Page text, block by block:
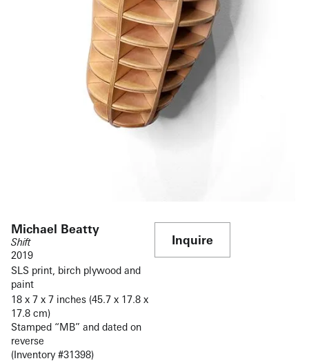
Michael Beatty
Shift
2019
SLS print, birch plywood and
paint
18 x 7 x 7 inches (45.7 x 17.8 x
17.8 cm)
Stamped “MB” and dated on
reverse
(Inventory #31398)
Inquire